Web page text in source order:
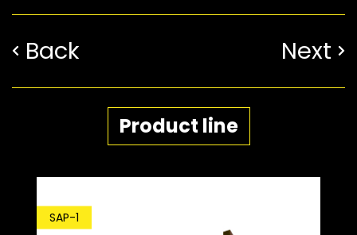
Back Next
Product line